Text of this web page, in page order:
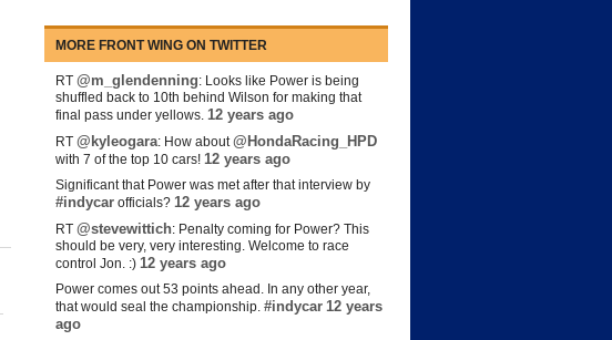
MORE FRONT WING ON TWITTER
RT @m_glendenning: Looks like Power is being
shuffled back to 10th behind Wilson for making that
final pass under yellows. 12 years ago
RT @kyleogara: How about@HondaRacing_HPD
with 7 of the top 10 cars! 12 years ago
Significant that Power was met after that interview by
#indycar officials? 12 years ago
RT @stevewittich: Penalty coming for Power? This
should be very, very interesting. Welcome to race
control Jon. :) 12 years ago
Power comes out 53 points ahead. In any other year,
that would seal the championship. #indycar 12 years
ago